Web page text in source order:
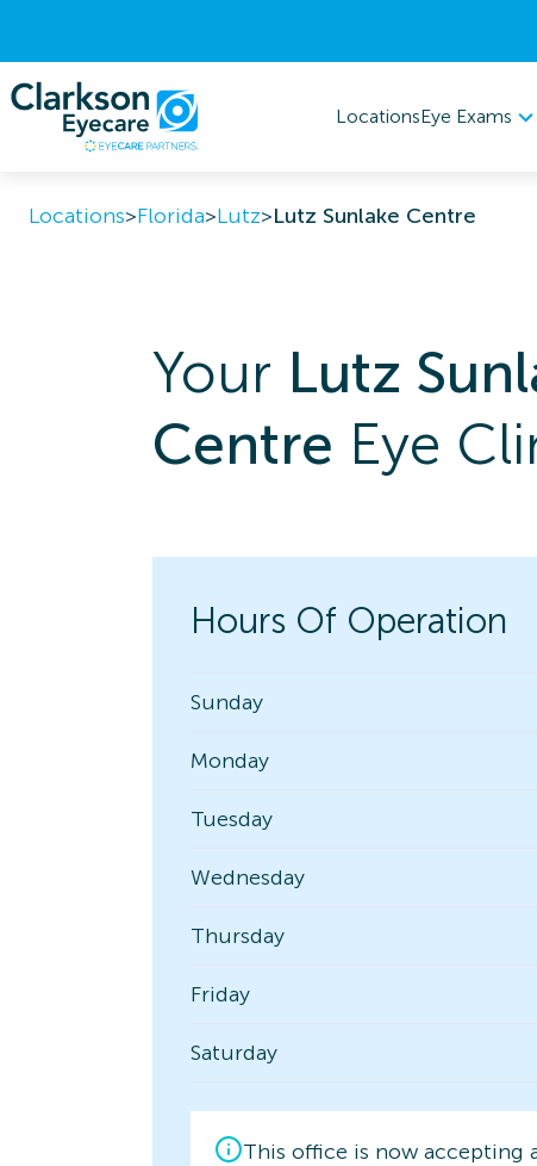
LocationsEye Exams
Locations>Florida>Lutz>Lutz Sunlake Centre
Your Lutz
Centre Eye
Hours Of Operation
Sunday
Monday
Tuesday
Wednesday
Thursday
Friday
Saturday
This office is now accepting